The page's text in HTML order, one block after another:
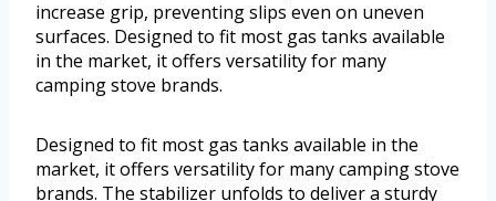
increase grip, preventing slips even on uneven
surfaces. Designed to fit most gas tanks available
in the market, it offers versatility for many
camping stove brands.
Designed to fit most gas tanks available in the
market, it offers versatility for many camping stove
brands. The stabilizer unfolds to deliver a sturdy